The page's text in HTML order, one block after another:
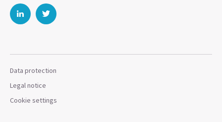
Data protection
Legal notice
Cookie settings